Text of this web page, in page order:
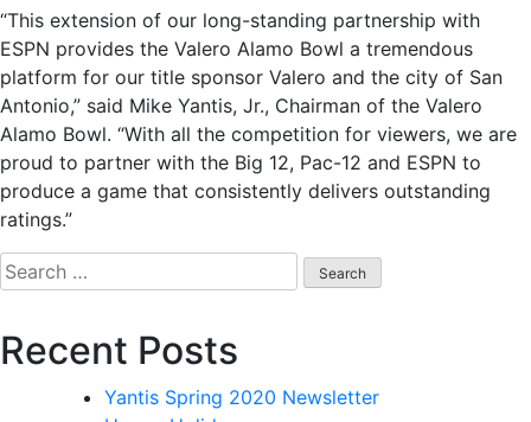
“This extension of our long-standing partnership with
ESPN provides the Valero Alamo Bowl a tremendous
platform for our title sponsor Valero and the city of San
Antonio,” said Mike Yantis, Jr., Chairman of the Valero
Alamo Bowl. “With all the competition for viewers, we are
proud to partner with the Big 12, Pac-12 and ESPN to
produce a game that consistently delivers outstanding
ratings.”
Recent Posts
Yantis Spring 2020 Newsletter